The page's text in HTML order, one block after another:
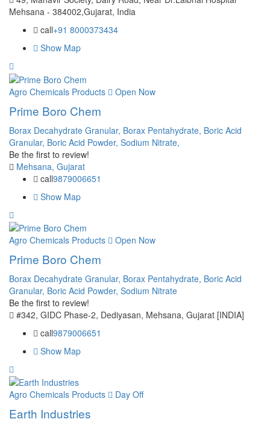
Mehsana - 384002,Gujarat, India
call+91 8000373434
Show Map
Agro Chemicals Products Open Now
Prime Boro Chem
Borax Decahydrate Granular, Borax Pentahydrate, Boric Acid
Granular, Boric Acid Powder, Sodium Nitrate,
Be the first to review!
Mehsana, Gujarat
call9879006651
Show Map
Agro Chemicals Products Open Now
Prime Boro Chem
Borax Decahydrate Granular, Borax Pentahydrate, Boric Acid
Granular, Boric Acid Powder, Sodium Nitrate
Be the first to review!
#342, GIDC Phase-2, Dediyasan, Mehsana, Gujarat [INDIA]
call9879006651
Show Map
Agro Chemicals Products Day Off
Earth Industries